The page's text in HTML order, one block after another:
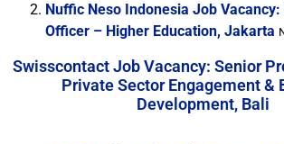
Nuffic Neso Indonesia Job
Officer – Higher Education, Jakarta
Swisscontact Job Vacancy: Senior
Private Sector Engagement &
Development, Bali